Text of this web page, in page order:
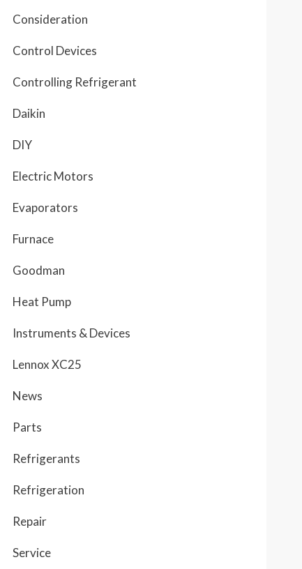
Consideration
Control Devices
Controlling Refrigerant
Daikin
DIY
Electric Motors
Evaporators
Furnace
Goodman
Heat Pump
Instruments & Devices
Lennox XC25
News
Parts
Refrigerants
Refrigeration
Repair
Service